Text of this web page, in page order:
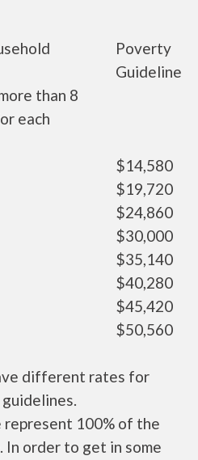
Poverty
Guideline
than 8
each
$14,580
$19,720
$24,860
$30,000
$35,140
$40,280
$45,420
$50,560
different rates for
represent 100% of the
In order to get in some